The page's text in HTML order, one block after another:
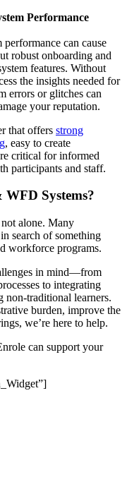
Performance
can cause
robust onboarding and
features. Without
the insights needed for
errors or glitches can
your reputation.
that offers strong
, easy to create
critical for informed
participants and staff.
Systems?
alone. Many
search of something
workforce programs.
in mind—from
to integrating
non-traditional learners.
burden, improve the
we’re here to help.
can support your